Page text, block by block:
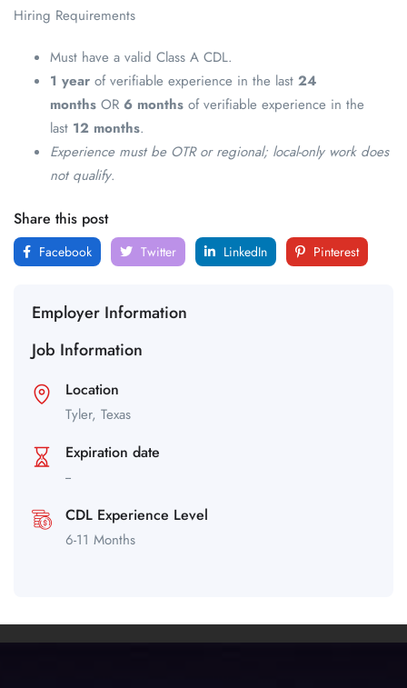
Hiring Requirements
Must have a valid Class A CDL.
1 year of verifiable experience in the last 24
months OR 6 months of verifiable experience in the
last 12 months.
Experience must be OTR or regional; local-only work does
not qualify.
Share this post
Facebook Twitter LinkedIn Pinterest
Employer Information
Job Information
Location
Tyler, Texas
Expiration date
--
CDL Experience Level
6-11 Months